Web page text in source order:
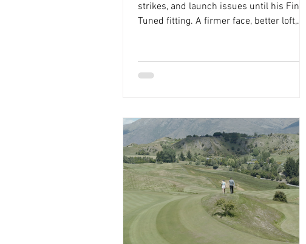
strikes, and launch issues until his Fine-
Tuned fitting. A firmer face, better loft,
build.